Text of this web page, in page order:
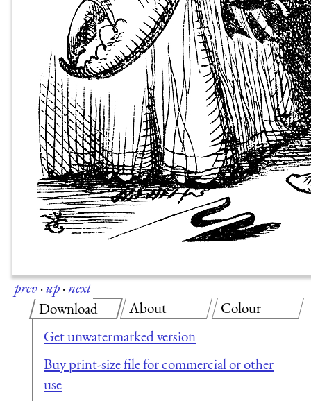
prev·up·next
Download
Get unwatermarked version
Buy print-size file for commercial or other
use
About Colour